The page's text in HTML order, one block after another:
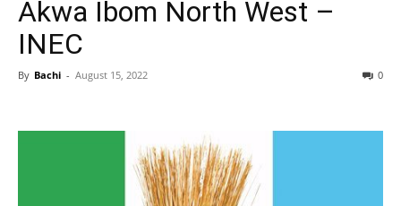
Akwa Ibom North West –
INEC
By Bachi - August 15, 2022 0